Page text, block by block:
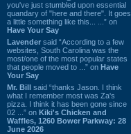
you've just stumbled upon essential
quandary of "here and there". It goes
a little something like this... ...” on
Have Your Say
Lavender said “According to a few
websites, South Carolina was the
most/one of the most popular states
that people moved to ...” on Have
Your Say
Mr. Bill said “thanks Jason. I think
what I remember most was Za's
pizza. I think it has been gone since
02 ...” on Kiki's Chicken and
Waffles, 1260 Bower Parkway: 28
June 2026